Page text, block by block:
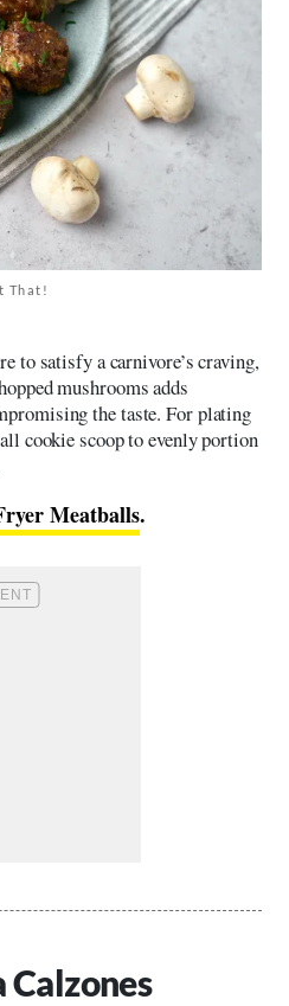
That!
to satisfy a carnivore’s craving,
mushrooms adds
the taste. For plating
cookie scoop to evenly portion
Meatballs.
Calzones